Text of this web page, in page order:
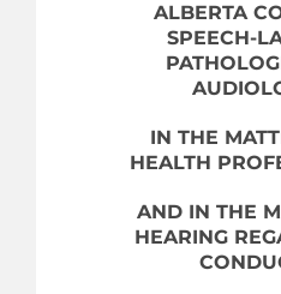
ALBERTA
SPEECH-
IN THE
HEALTH
AND IN THE
HEARING